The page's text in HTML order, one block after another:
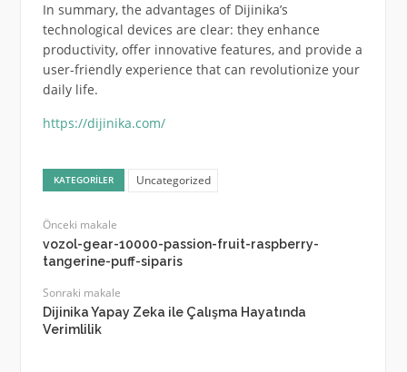
In summary, the advantages of Dijinika’s
technological devices are clear: they enhance
productivity, offer innovative features, and provide a
user-friendly experience that can revolutionize your
daily life.
https://dijinika.com/
KATEGORILER Uncategorized
Önceki makale
vozol-gear-10000-passion-fruit-raspberry-
tangerine-puff-siparis
Sonraki makale
Dijinika Yapay Zeka ile Çalışma Hayatında
Verimlilik